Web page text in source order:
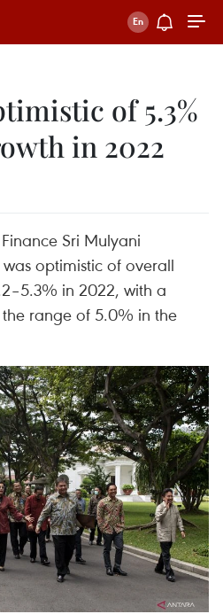
of 5.3%
in 2022
Sri Mulyani
optimistic of overall
in 2022, with a
range of 5.0% in the